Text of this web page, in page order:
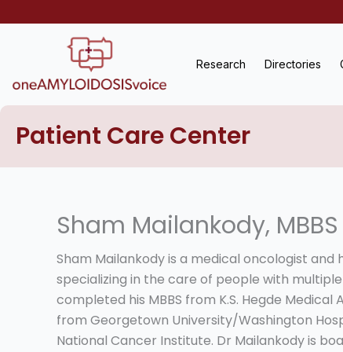
to
Research Directories
Patient Care Center
Sham Mailankody, MBBS
Sham Mailankody is a medical oncologist
specializing in the care of people with
completed his MBBS from K.S. Hegde
from Georgetown University/Washington
National Cancer Institute. Dr Mailankody is